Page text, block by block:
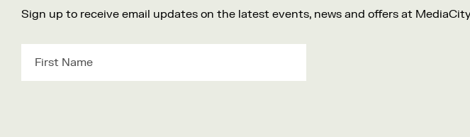
Sign up to receive email updates on the latest events, news and offers at